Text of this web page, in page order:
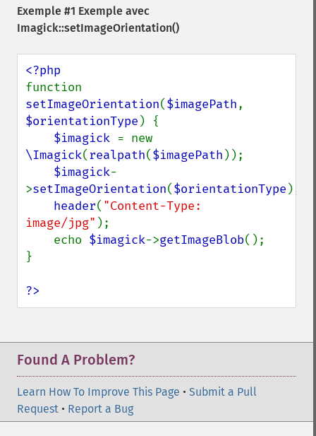
Exemple #1 Exemple avec
Imagick::setImageOrientation()
setImageOrientation($imagePath
$orientationType ) {
$imagick
\Imagick(realpath($imagePath ));
$imagick-
>setImageOrientation($orientationType );
header( "Content-Type:
image/jpg" );
    echo
$imagick->getImageBlob();
}
?>
Found A Problem?
Learn How To Improve This Page • Submit a Pull
Request • Report a Bug
getHomeURL
getImage
getImageArtifact
getImageBackgroundColor
getImageBlob
getImageBluePrimary
getImageBorderColor
getImageChannelDepth
getImageChannelDistortion
getImageChannelDistortions
getImageChannelKurtosis
getImageChannelMean
getImageChannelRange
getImageChannelStatistics
getImageColormapColor
getImageColorspace
getImageCompose
getImageCompressionQuality
getImageDelay
getImageDepth
getImageDispose
getImageDistortion